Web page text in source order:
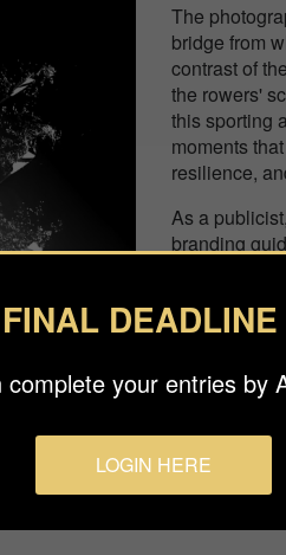
The
bridge from
contrast of
the rowers'
this sporting
moments
resilience,
As a
branding
geometric
on
impact that
transports
accomplice
them in a
DEADLINE
complete your entries by
LOGIN HERE